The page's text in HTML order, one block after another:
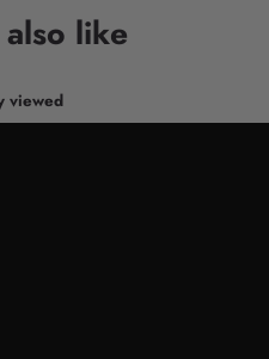
like
viewed